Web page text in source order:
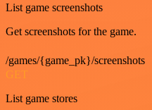
List game screenshots
Get screenshots for the game.
/games/{game_pk}/screenshots
GET
List game stores